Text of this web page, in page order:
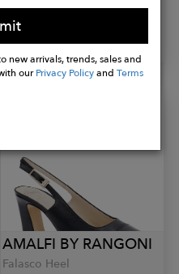
AMALFI BY RANGONI
Pacato Mesh Sling
$310.00
AMALFI BY RANGONI
Falasco Heel
new arrivals, trends, sales and
ourPrivacy PolicyandTerms